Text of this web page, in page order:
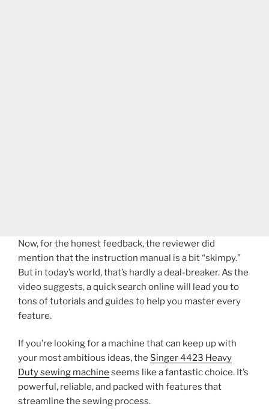
Now, for the honest feedback, the reviewer did
mention that the instruction manual is a bit “skimpy.”
But in today’s world, that’s hardly a deal-breaker. As the
video suggests, a quick search online will lead you to
tons of tutorials and guides to help you master every
feature.
If you’re looking for a machine that can keep up with
your most ambitious ideas, the Singer 4423 Heavy
Duty sewing machine seems like a fantastic choice. It’s
powerful, reliable, and packed with features that
streamline the sewing process.